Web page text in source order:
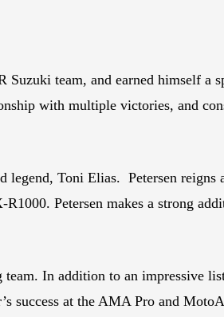
team, and earned himself a
with multiple victories, and
legend, Toni Elias. Petersen reigns
Petersen makes a strong
team. In addition to an impressive
success at the AMA Pro and